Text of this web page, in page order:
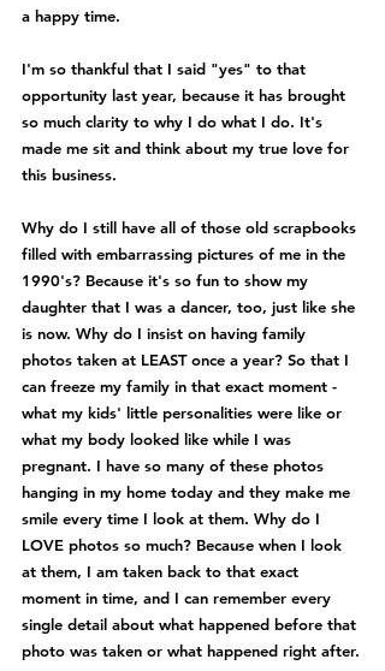
a happy time.
I'm so thankful that I said "yes" to that
opportunity last year, because it has brought
so much clarity to why I do what I do. It's
made me sit and think about my true love for
this business.
Why do I still have all of those old scrapbooks
filled with embarrassing pictures of me in the
1990's? Because it's so fun to show my
daughter that I was a dancer, too, just like she
is now. Why do I insist on having family
photos taken at LEAST once a year? So that I
can freeze my family in that exact moment -
what my kids' little personalities were like or
what my body looked like while I was
pregnant. I have so many of these photos
hanging in my home today and they make me
smile every time I look at them. Why do I
LOVE photos so much? Because when I look
at them, I am taken back to that exact
moment in time, and I can remember every
single detail about what happened before that
photo was taken or what happened right after.